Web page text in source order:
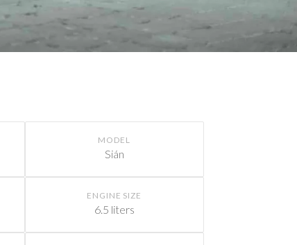
MODEL
Sián
ENGINE SIZE
6.5 liters